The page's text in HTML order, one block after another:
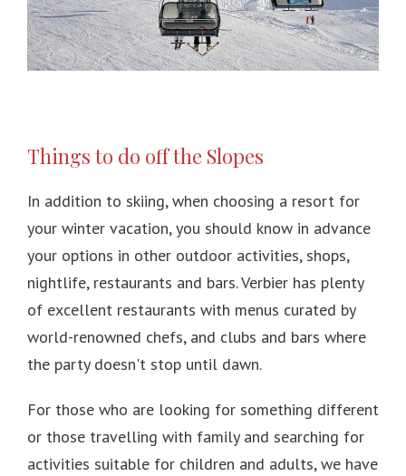
Things to do off the Slopes
In addition to skiing, when choosing a resort for
your winter vacation, you should know in advance
your options in other outdoor activities, shops,
nightlife, restaurants and bars.Verbier has plenty
of excellent restaurants with menus curated by
world-renowned chefs, and clubs and bars where
the party doesn't stop until dawn.
For those who are looking for something different
or those travelling with family and searching for
activities suitable for children and adults, we have